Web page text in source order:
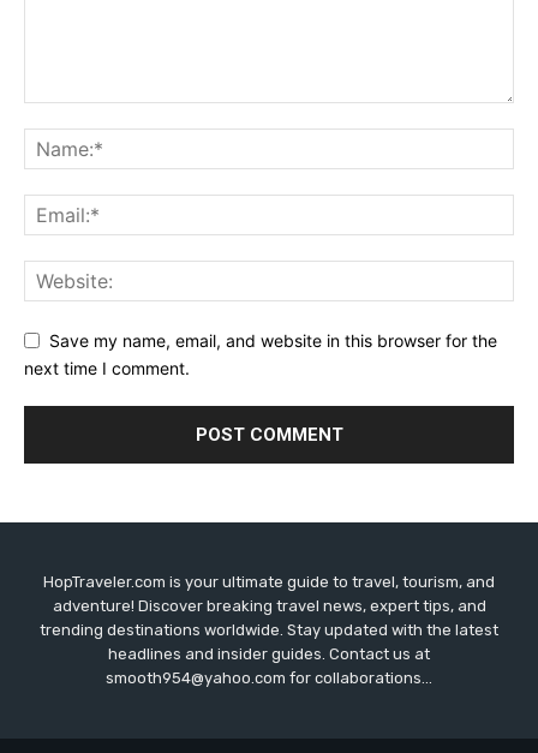
Save my name, email, and website in this browser for the
next time I comment.
HopTraveler.com is your ultimate guide to travel, tourism, and
adventure! Discover breaking travel news, expert tips, and
trending destinations worldwide. Stay updated with the latest
headlines and insider guides. Contact us at
smooth954@yahoo.com for collaborations...